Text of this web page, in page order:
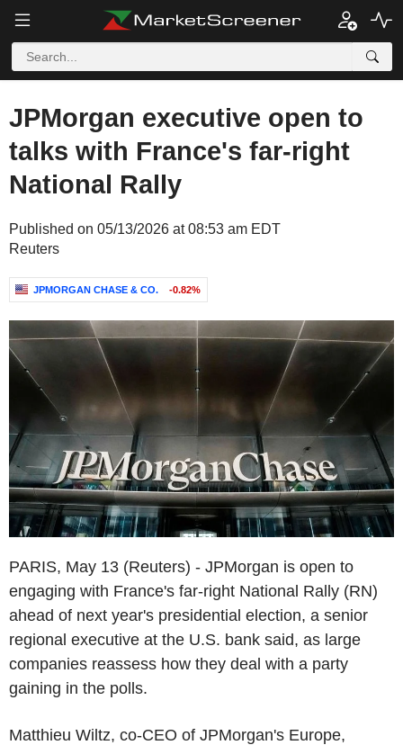
JPMorgan executive open to
talks with France's far-right
National Rally
Published on 05/13/2026 at 08:53 am EDT
Reuters
JPMORGAN CHASE & CO. -0.82%
PARIS, May 13 (Reuters) - JPMorgan is open to
engaging with France's far-right National Rally (RN)
ahead of next year's presidential election, a senior
regional executive at the U.S. bank said, as large
companies reassess how they deal with a party
gaining in the polls.
Matthieu Wiltz, co-CEO of JPMorgan's Europe,